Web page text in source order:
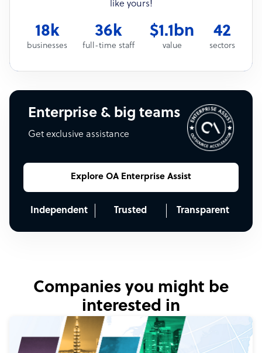
like yours!
18k
businesses
36k
full-time staff
$1.1bn
value
42
sectors
Enterprise & big teams
Get exclusive assistance
Explore OA Enterprise Assist
Independent Trusted Transparent
Companies you might be
interested in